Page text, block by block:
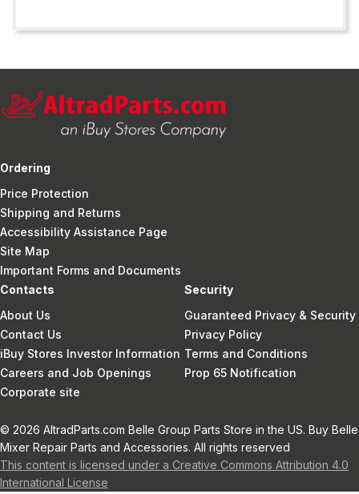
Ordering
Price Protection
Shipping and Returns
Accessibility Assistance Page
Site Map
Important Forms and Documents
Contacts
About Us
Contact Us
iBuy Stores Investor Information
Careers and Job Openings
Corporate site
Security
Guaranteed Privacy & Security
Privacy Policy
Terms and Conditions
Prop 65 Notification
© 2026 AltradParts.com Belle Group Parts Store in the US. Buy Belle
Mixer Repair Parts and Accessories. All rights reserved
This content is licensed under a Creative Commons Attribution 4.0
International License